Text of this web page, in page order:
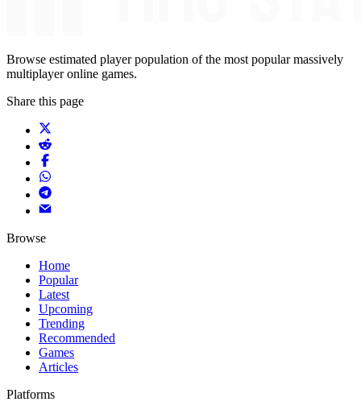
Browse estimated player population of the most popular massively
multiplayer online games.
Share this page
Browse
Home
Popular
Latest
Upcoming
Trending
Recommended
Games
Articles
Platforms